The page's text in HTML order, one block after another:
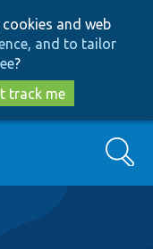
and web
and to tailor
?
track me
Search